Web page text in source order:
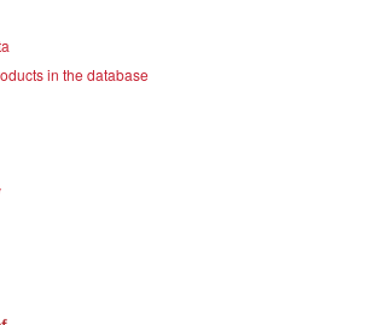
in the database